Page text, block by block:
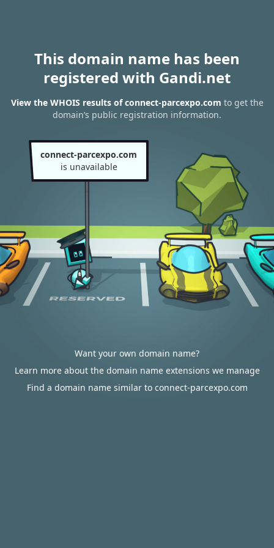
This domain name has been
registered with Gandi.net
View the WHOIS results of connect-parcexpo.com to get the
domain’s public registration information.
connect-parcexpo.com
is unavailable
Want your own domain name?
Learn more about the domain name extensions we manage
Find a domain name similar to connect-parcexpo.com